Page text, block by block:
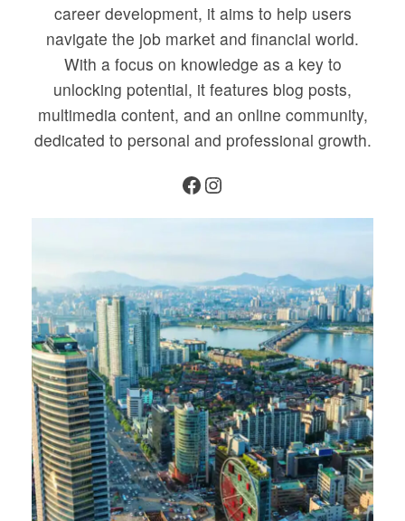
career development, it aims to help users
navigate the job market and financial world.
With a focus on knowledge as a key to
unlocking potential, it features blog posts,
multimedia content, and an online community,
dedicated to personal and professional growth.